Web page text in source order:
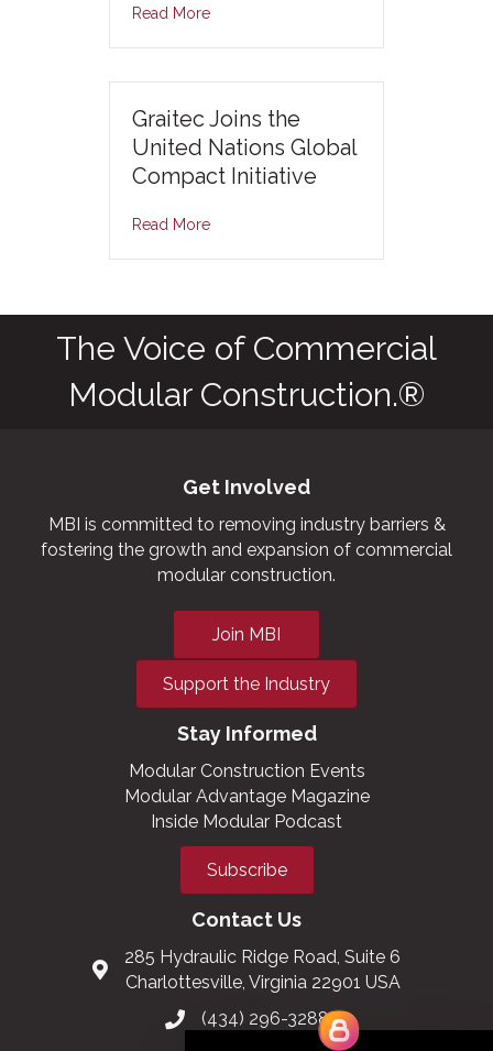
Read More
Graitec Joins the
United Nations Global
Compact Initiative
Read More
The Voice of Commercial
Modular Construction.®
Get Involved
MBI is committed to removing industry barriers &
fostering the growth and expansion of commercial
modular construction.
Join MBI
Support the Industry
Stay Informed
Modular Construction Events
Modular Advantage Magazine
Inside Modular Podcast
Subscribe
Contact Us
285 Hydraulic Ridge Road, Suite 6
Charlottesville, Virginia 22901 USA
(434) 296-3288